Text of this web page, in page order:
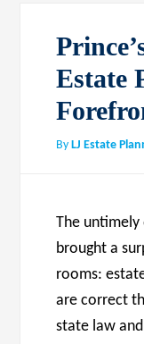
Estate
ByLJ Estate
The untimely
brought a
rooms:
are correct
state law and